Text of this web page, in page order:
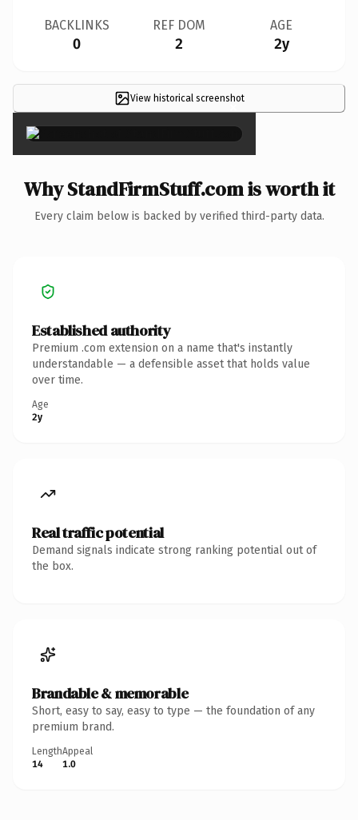
BACKLINKS
0
REF DOM
2
AGE
2y
View historical screenshot
×
Why StandFirmStuff.com is worth it
Every claim below is backed by verified third-party data.
Established authority
Premium .com extension on a name that's instantly
understandable — a defensible asset that holds value
over time.
Age
2y
Real traffic potential
Demand signals indicate strong ranking potential out of
the box.
Brandable & memorable
Short, easy to say, easy to type — the foundation of any
premium brand.
Length
14
Appeal
1.0